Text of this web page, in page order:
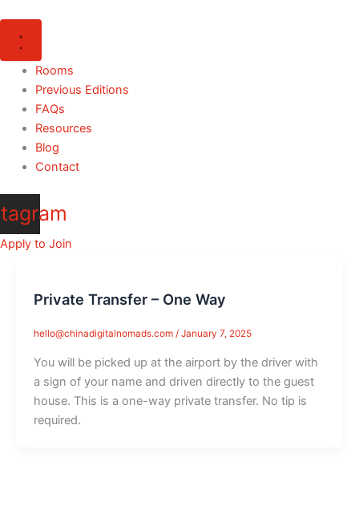
content
Rooms
Previous Editions
FAQs
Resources
Blog
Contact
Apply to Join
Private Transfer – One Way
hello@chinadigitalnomads.com / January 7, 2025
You will be picked up at the airport by the driver with
a sign of your name and driven directly to the guest
house. This is a one-way private transfer. No tip is
required.